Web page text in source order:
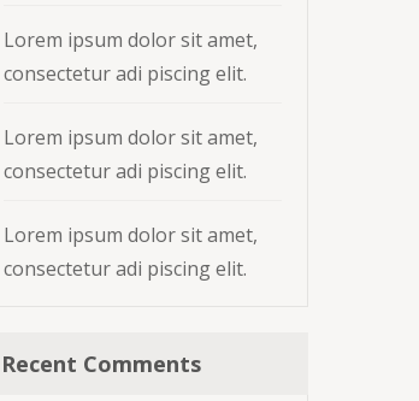
Lorem ipsum dolor sit amet,
consectetur adi piscing elit.
Lorem ipsum dolor sit amet,
consectetur adi piscing elit.
Lorem ipsum dolor sit amet,
consectetur adi piscing elit.
Recent Comments